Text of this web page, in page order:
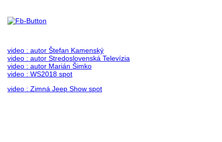
video : autor Štefan Kamenský
video : autor Stredoslovenská Televízia
video : autor Marián Šimko
video : WS2018 spot
video : Zimná Jeep Show spot